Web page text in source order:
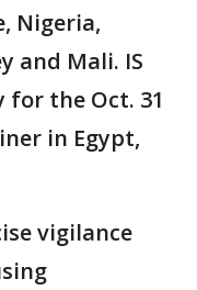
Nigeria,
and Mali. IS
the Oct. 31
in Egypt,
vigilance